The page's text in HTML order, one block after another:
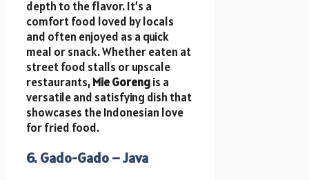
depth to the flavor. It’s a
comfort food loved by locals
and often enjoyed as a quick
meal or snack. Whether eaten at
street food stalls or upscale
restaurants,Mie Gorengis a
versatile and satisfying dish that
showcases the Indonesian love
for fried food.
6. Gado-Gado – Java